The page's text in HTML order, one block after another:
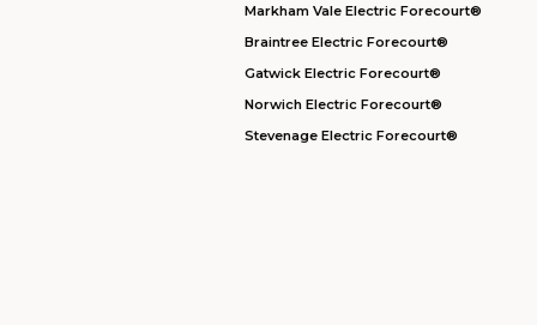
Markham Vale Electric Forecourt®
Braintree Electric Forecourt®
Gatwick Electric Forecourt®
Norwich Electric Forecourt®
Stevenage Electric Forecourt®